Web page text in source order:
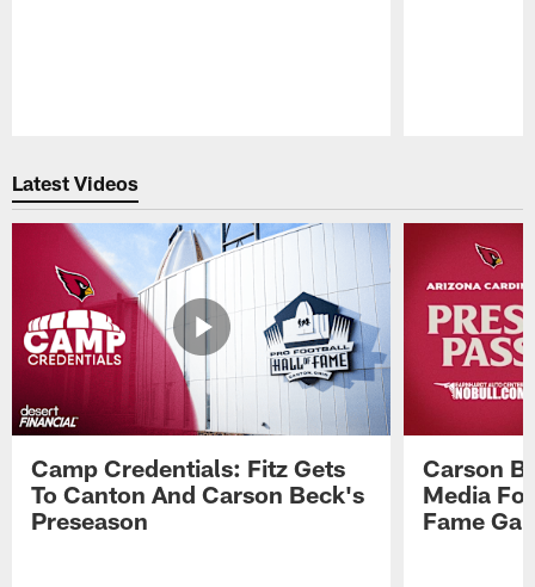
Latest Videos
Camp Credentials: Fitz Gets
To Canton And Carson Beck's
Preseason
Carson
Media
Fame